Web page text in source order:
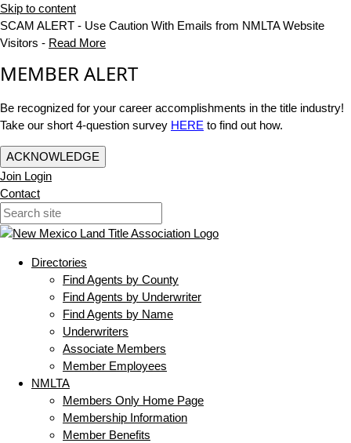
Skip to content
SCAM ALERT - Use Caution With Emails from NMLTA Website
Visitors - Read More
MEMBER ALERT
Be recognized for your career accomplishments in the title industry!
Take our short 4-question survey HERE to find out how.
ACKNOWLEDGE
Join Login
Contact
Directories
Find Agents by County
Find Agents by Underwriter
Find Agents by Name
Underwriters
Associate Members
Member Employees
NMLTA
Members Only Home Page
Membership Information
Member Benefits